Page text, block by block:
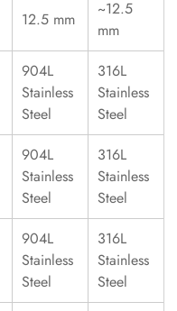
12.5 mm
~12.5
mm
904L
Stainless
Steel
316L
Stainless
Steel
904L
Stainless
Steel
316L
Stainless
Steel
904L
Stainless
Steel
316L
Stainless
Steel